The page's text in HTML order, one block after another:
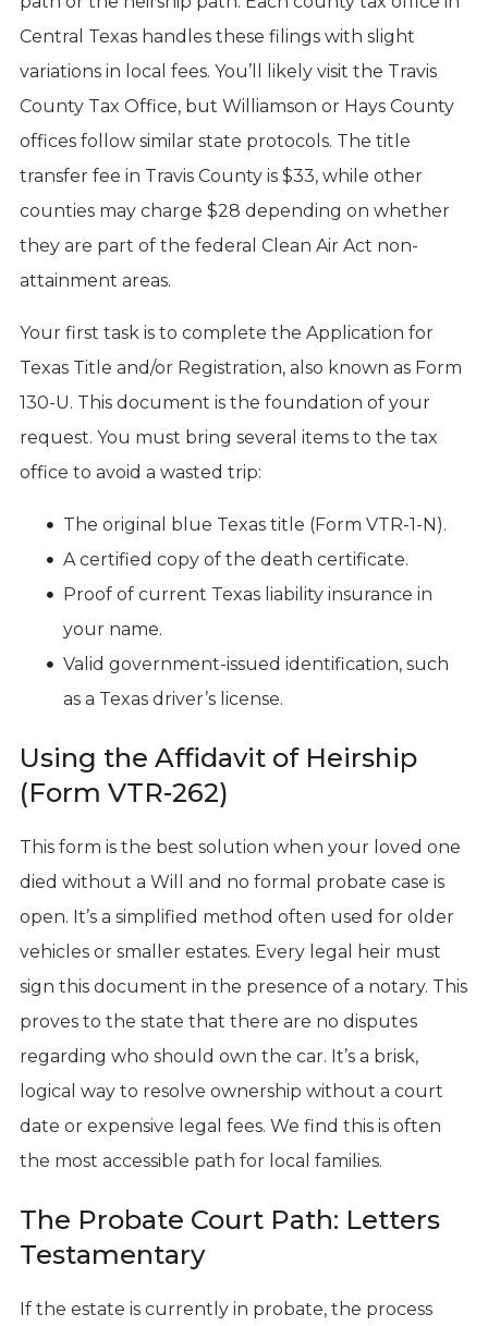
Central Texas handles these filings with slight
variations in local fees. You’ll likely visit the Travis
County Tax Office, but Williamson or Hays County
offices follow similar state protocols. The title
transfer fee in Travis County is $33, while other
counties may charge $28 depending on whether
they are part of the federal Clean Air Act non-
attainment areas.
Your first task is to complete the Application for
Texas Title and/or Registration, also known as Form
130-U. This document is the foundation of your
request. You must bring several items to the tax
office to avoid a wasted trip:
The original blue Texas title (Form VTR-1-N).
A certified copy of the death certificate.
Proof of current Texas liability insurance in
your name.
Valid government-issued identification, such
as a Texas driver’s license.
Using the Affidavit of Heirship
(Form VTR-262)
This form is the best solution when your loved one
died without a Will and no formal probate case is
open. It’s a simplified method often used for older
vehicles or smaller estates. Every legal heir must
sign this document in the presence of a notary. This
proves to the state that there are no disputes
regarding who should own the car. It’s a brisk,
logical way to resolve ownership without a court
date or expensive legal fees. We find this is often
the most accessible path for local families.
The Probate Court Path: Letters
Testamentary
If the estate is currently in probate, the process